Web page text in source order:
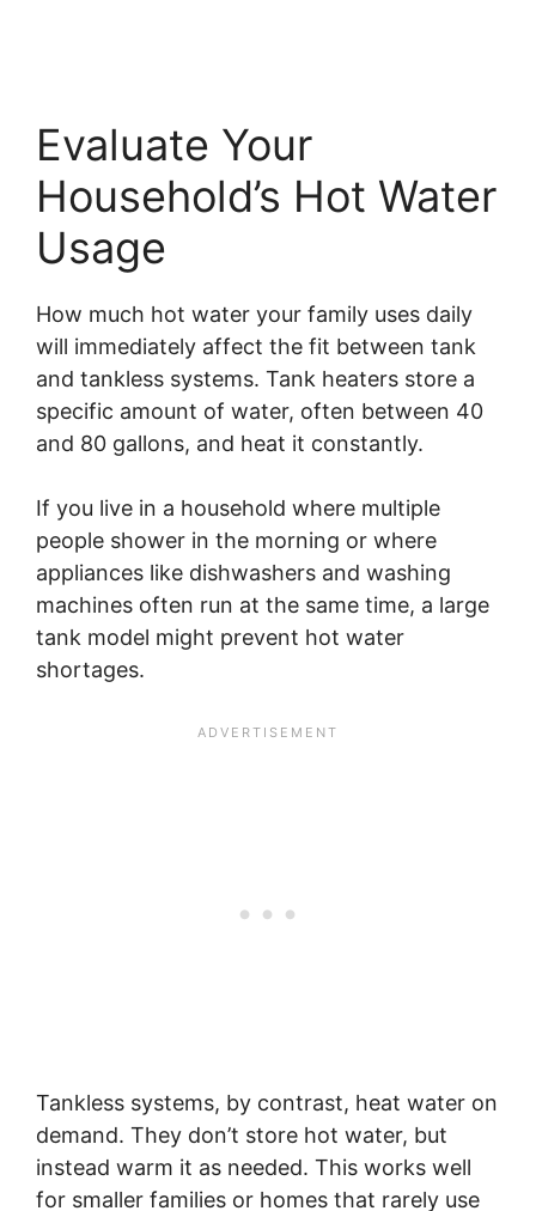
Evaluate Your
Household’s Hot Water
Usage
How much hot water your family uses daily
will immediately affect the fit between tank
and tankless systems. Tank heaters store a
specific amount of water, often between 40
and 80 gallons, and heat it constantly.
If you live in a household where multiple
people shower in the morning or where
appliances like dishwashers and washing
machines often run at the same time, a large
tank model might prevent hot water
shortages.
Tankless systems, by contrast, heat water on
demand. They don’t store hot water, but
instead warm it as needed. This works well
for smaller families or homes that rarely use